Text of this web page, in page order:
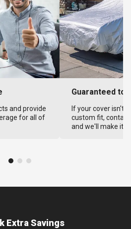
and provide
for all of
Guaranteed to
If your cover isn't
custom fit,
and we'll make it
Extra Savings